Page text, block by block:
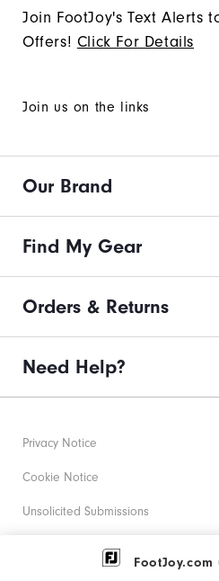
FootJoy.com
Join FootJoy's Text Alerts
Offers! Click For Details
Join us on the links
Our Brand
Find My Gear
Orders & Returns
Need Help?
Privacy Notice
Cookie Notice
Unsolicited Submissions
Corporate Social Responsibility